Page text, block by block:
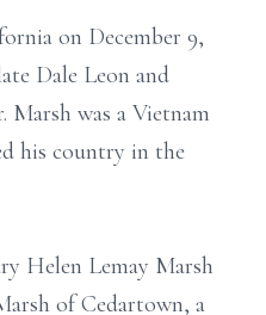
on December 9,
Dale Leon and
was a Vietnam
his country in the
Helen Lemay Marsh
of Cedartown, a